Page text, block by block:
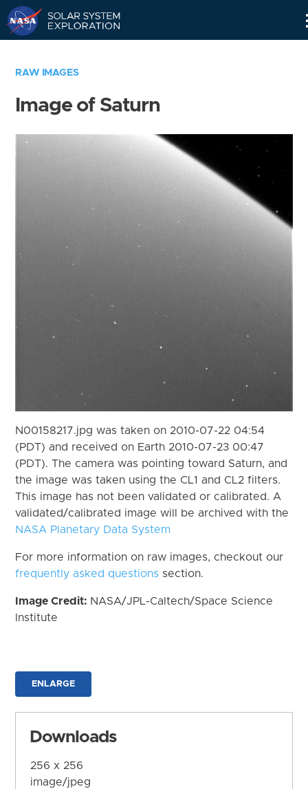
RAW IMAGES
Image of Saturn
N00158217.jpg was taken on 2010-07-22 04:54
(PDT) and received on Earth 2010-07-23 00:47
(PDT). The camera was pointing toward Saturn, and
the image was taken using the CL1 and CL2 filters.
This image has not been validated or calibrated. A
validated/calibrated image will be archived with the
NASA Planetary Data System
For more information on raw images, checkout our
frequently asked questions section.
Image Credit: NASA/JPL-Caltech/Space Science
Institute
ENLARGE
Downloads
256 x 256
image/jpeg